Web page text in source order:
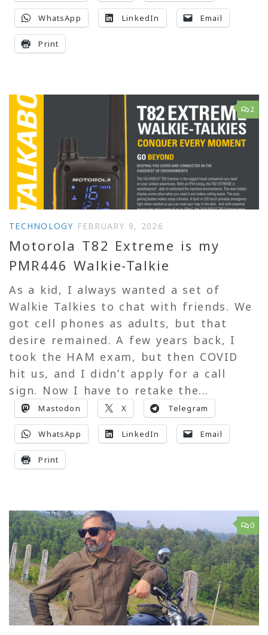
WhatsApp LinkedIn Email
Print
2
TECHNOLOGY FEBRUARY 9, 2026
Motorola T82 Extreme is my
PMR446 Walkie-Talkie
As a kid, I always wanted a set of
Walkie Talkies to chat with friends. We
got cell phones as adults, but that
desire remained. A few years back, I
took the HAM exam, but then COVID
hit us, and I didn’t apply for a call
sign. Now I have to retake the...
Mastodon X Telegram
WhatsApp LinkedIn Email
Print
0